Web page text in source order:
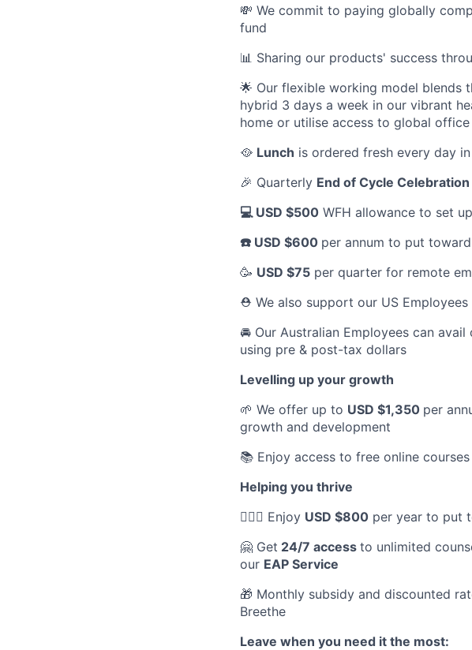
💸 We commit to paying globally
fund
📊 Sharing our products' success
🌟 Our flexible working model blends
hybrid 3 days a week in our vibrant
home or utilise access to global
🥘 Lunch is ordered fresh every day
🎉 Quarterly End of Cycle Celebration
💻 USD $500 WFH allowance to set
☎️ USD $600 per annum to put
🥳 USD $75 per quarter for remote
⛑️ We also support our US
🚘 Our Australian Employees can
using pre & post-tax dollars
Levelling up your growth
🌱 We offer up to USD $1,350 per
growth and development
📚 Enjoy access to free online
Helping you thrive
💆🏽‍♀️ Enjoy USD $800 per year to put
🤗 Get 24/7 access to unlimited
our EAP Service
🎁 Monthly subsidy and discounted
Breethe
Leave when you need it the most: